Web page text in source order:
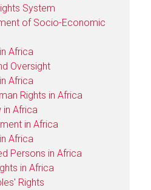
System
of Socio-Economic
Africa
Oversight
Africa
Rights in Africa
in Africa
in Africa
Africa
Persons in Africa
in Africa
Rights